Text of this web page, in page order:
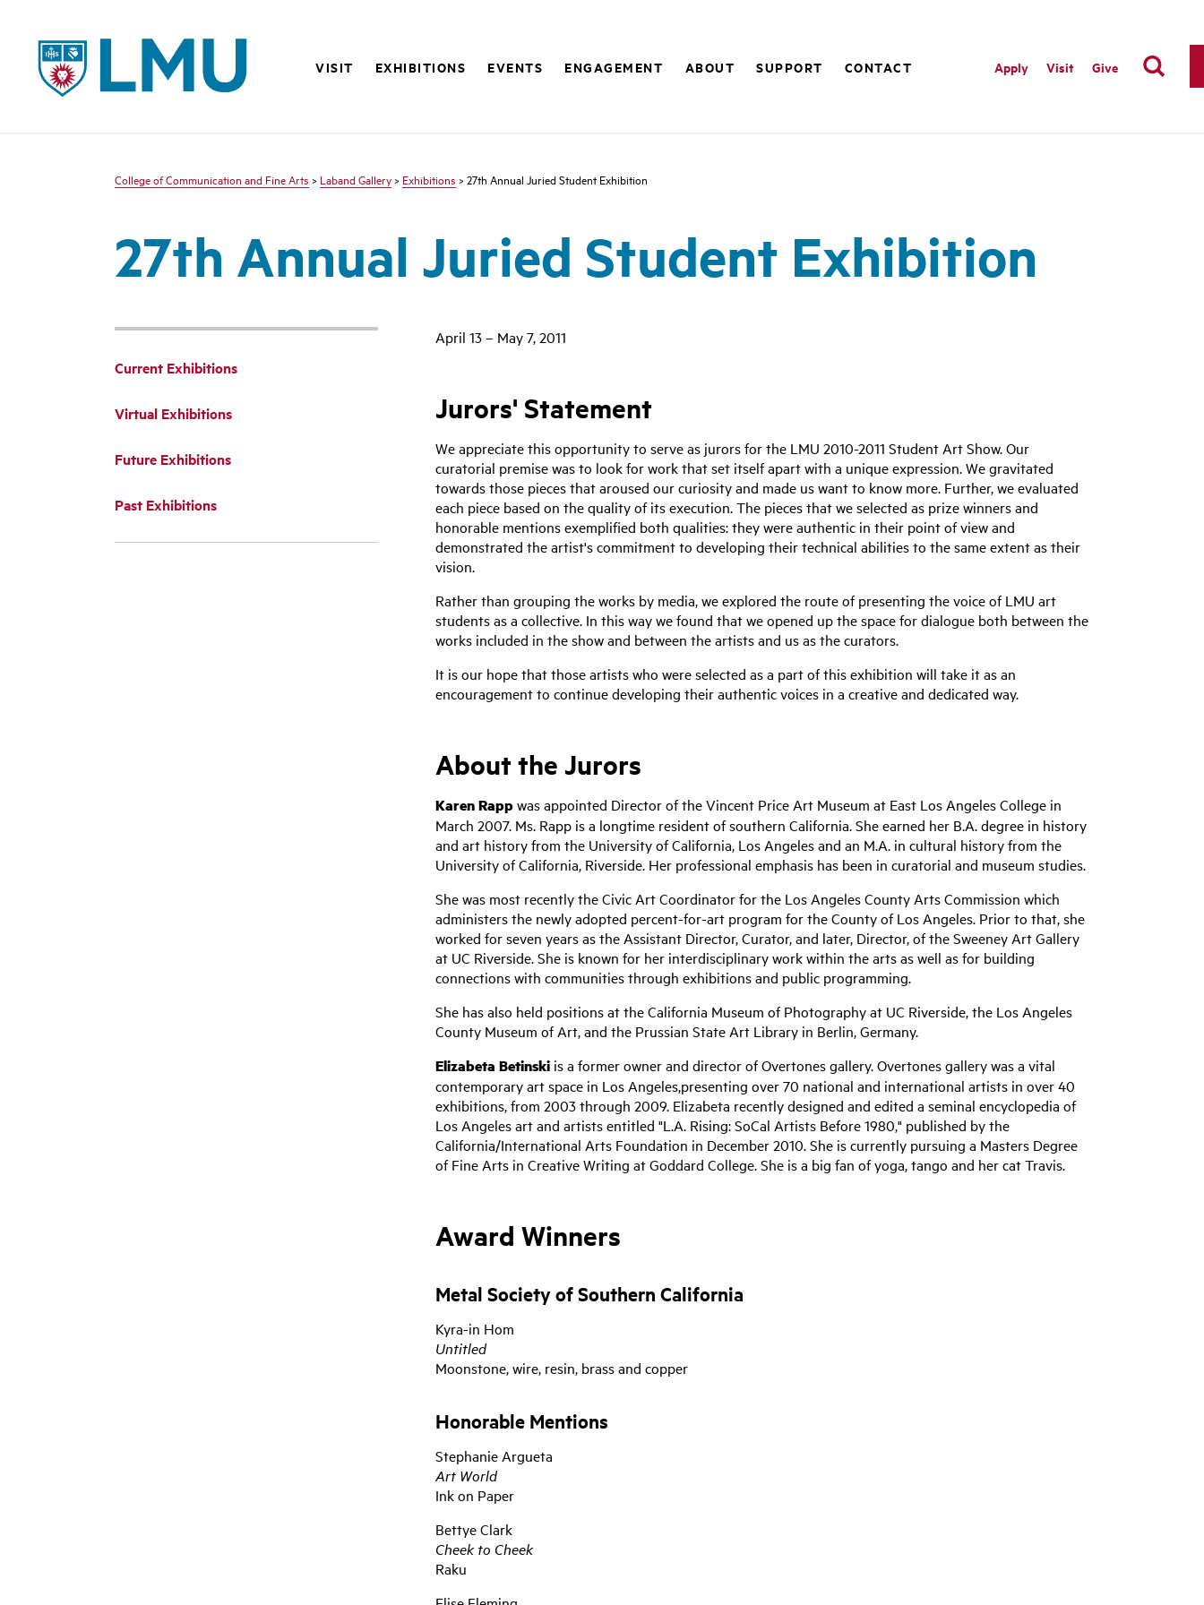
LMU - Loyola Marymount University logo
VISIT EXHIBITIONS EVENTS ENGAGEMENT ABOUT SUPPORT CONTACT Apply Visit Give
College of Communication and Fine Arts > Laband Gallery > Exhibitions > 27th Annual Juried Student Exhibition
27th Annual Juried Student Exhibition
Current Exhibitions
Virtual Exhibitions
Future Exhibitions
Past Exhibitions
April 13 – May 7, 2011
Jurors' Statement
We appreciate this opportunity to serve as jurors for the LMU 2010-2011 Student Art Show. Our
curatorial premise was to look for work that set itself apart with a unique expression. We gravitated
towards those pieces that aroused our curiosity and made us want to know more. Further, we evaluated
each piece based on the quality of its execution. The pieces that we selected as prize winners and
honorable mentions exemplified both qualities: they were authentic in their point of view and
demonstrated the artist's commitment to developing their technical abilities to the same extent as their
vision.
Rather than grouping the works by media, we explored the route of presenting the voice of LMU art
students as a collective. In this way we found that we opened up the space for dialogue both between the
works included in the show and between the artists and us as the curators.
It is our hope that those artists who were selected as a part of this exhibition will take it as an
encouragement to continue developing their authentic voices in a creative and dedicated way.
About the Jurors
Karen Rappwas appointed Director of the Vincent Price Art Museum at East Los Angeles College in
March 2007. Ms. Rapp is a longtime resident of southern California. She earned her B.A. degree in history
and art history from the University of California, Los Angeles and an M.A. in cultural history from the
University of California, Riverside. Her professional emphasis has been in curatorial and museum studies.
She was most recently the Civic Art Coordinator for the Los Angeles County Arts Commission which
administers the newly adopted percent-for-art program for the County of Los Angeles. Prior to that, she
worked for seven years as the Assistant Director, Curator, and later, Director, of the Sweeney Art Gallery
at UC Riverside. She is known for her interdisciplinary work within the arts as well as for building
connections with communities through exhibitions and public programming.
She has also held positions at the California Museum of Photography at UC Riverside, the Los Angeles
County Museum of Art, and the Prussian State Art Library in Berlin, Germany.
Elizabeta Betinski is a former owner and director of Overtones gallery. Overtones gallery was a vital
contemporary art space in Los Angeles,presenting over 70 national and international artists in over 40
exhibitions, from 2003 through 2009. Elizabeta recently designed and edited a seminal encyclopedia of
Los Angeles art and artists entitled "L.A. Rising: SoCal Artists Before 1980," published by the
California/International Arts Foundation in December 2010. She is currently pursuing a Masters Degree
of Fine Arts in Creative Writing at Goddard College. She is a big fan of yoga, tango and her cat Travis.
Award Winners
Metal Society of Southern California
Kyra-in Hom
Untitled
Moonstone, wire, resin, brass and copper
Honorable Mentions
Stephanie Argueta
Art World
Ink on Paper
Bettye Clark
Cheek to Cheek
Raku